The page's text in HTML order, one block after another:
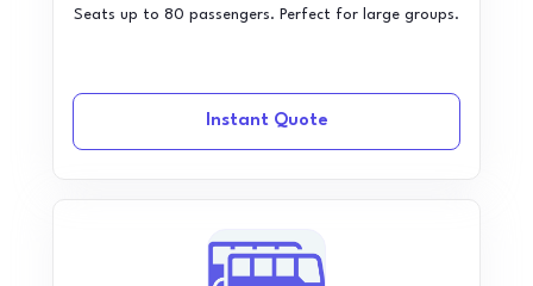
Seats up to 80 passengers. Perfect for large groups.
Instant Quote